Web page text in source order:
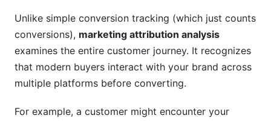
Future of Marketing Attribution (2026 and
Beyond)
Privacy Evolution and Compliance
Cross-Channel and Holistic Attribution
Unlike simple conversion tracking (which just counts
conversions), marketing attribution analysis
examines the entire customer journey. It recognizes
that modern buyers interact with your brand across
multiple platforms before converting.
For example, a customer might encounter your